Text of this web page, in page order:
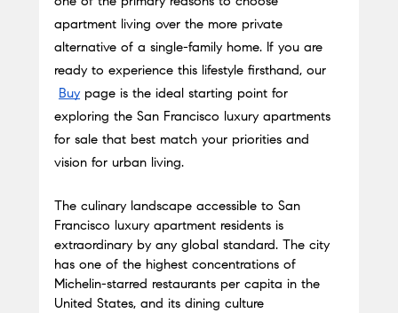
apartment living over the more private
alternative of a single-family home. If you are
ready to experience this lifestyle firsthand, our
Buy page is the ideal starting point for
exploring the San Francisco luxury apartments
for sale that best match your priorities and
vision for urban living.
The culinary landscape accessible to San
Francisco luxury apartment residents is
extraordinary by any global standard. The city
has one of the highest concentrations of
Michelin-starred restaurants per capita in the
United States, and its dining culture